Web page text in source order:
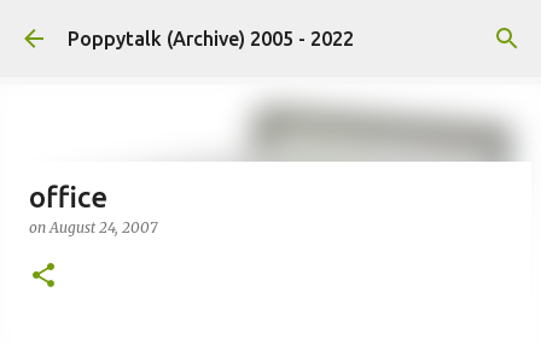
Skip to main content
Poppytalk (Archive) 2005 - 2022
office
onAugust 24, 2007